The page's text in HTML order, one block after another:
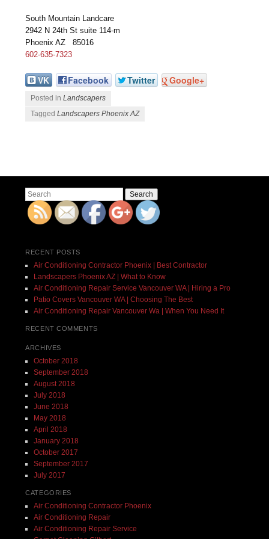
South Mountain Landcare
2942 N 24th St suite 114-m
Phoenix AZ 85016
602-635-7323
VK Facebook Twitter Google+
Posted inLandscapers
TaggedLandscapers Phoenix AZ
Search
RECENT POSTS
Air Conditioning Contractor Phoenix | Best Contractor
Landscapers Phoenix AZ | What to Know
Air Conditioning Repair Service Vancouver WA | Hiring a Pro
Patio Covers Vancouver WA | Choosing The Best
Air Conditioning Repair Vancouver Wa | When You Need It
RECENT COMMENTS
ARCHIVES
October 2018
September 2018
August 2018
July 2018
June 2018
May 2018
April 2018
January 2018
October 2017
September 2017
July 2017
CATEGORIES
Air Conditioning Contractor Phoenix
Air Conditioning Repair
Air Conditioning Repair Service